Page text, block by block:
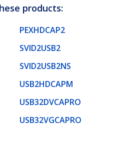
products:
PEXHDCAP2
SVID2USB2
SVID2USB2NS
USB2HDCAPM
USB32DVCAPRO
USB32VGCAPRO